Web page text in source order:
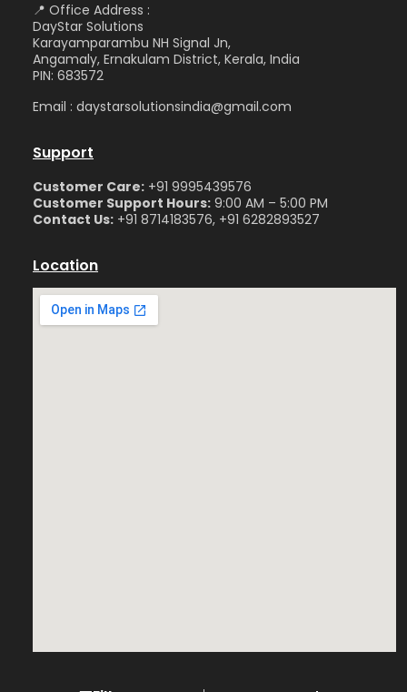
📍 Office Address :
DayStar Solutions
Karayamparambu NH Signal Jn,
Angamaly, Ernakulam District, Kerala, India
PIN: 683572
Email : daystarsolutionsindia@gmail.com
Support
Customer Care: +91 9995439576
Customer Support Hours: 9:00 AM – 5:00 PM
Contact Us: +91 8714183576, +91 6282893527
Location